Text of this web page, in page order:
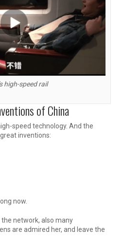
high-speed rail
of China
speed technology. And the
inventions:
now.
network, also many
are admired her, and leave the